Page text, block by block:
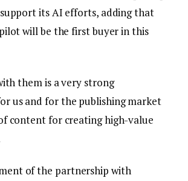
its AI efforts, adding that
will be the first buyer in this
them is a very strong
us and for the publishing market
content for creating high-value
of the partnership with